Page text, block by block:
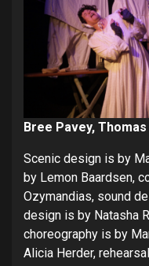
Bree Pavey,
Scenic design is by
by Lemon Baardsen,
Ozymandias, sound
design is by Natasha
choreography is by
Alicia Herder,